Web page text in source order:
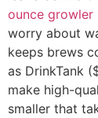
ounce growler
worry about
keeps brews
as DrinkTank
make high-
smaller that